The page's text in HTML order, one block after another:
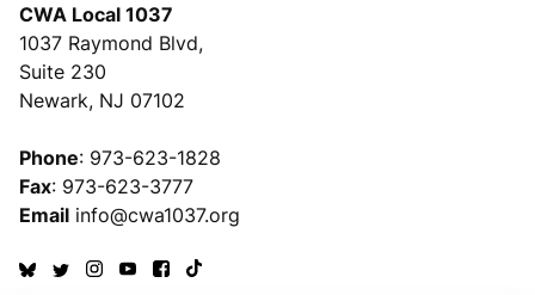
CWA Local 1037
1037 Raymond Blvd,
Suite 230
Newark, NJ 07102
Phone: 973-623-1828
Fax: 973-623-3777
Email info@cwa1037.org